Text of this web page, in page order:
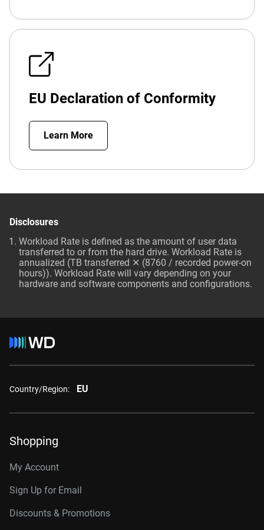
EU Declaration of Conformity
Learn More
Disclosures
Workload Rate is defined as the amount of user data
transferred to or from the hard drive. Workload Rate is
annualized (TB transferred ✕ (8760 / recorded power-on
hours)). Workload Rate will vary depending on your
hardware and software components and configurations.
Country/Region: EU
Shopping
My Account
Sign Up for Email
Discounts & Promotions